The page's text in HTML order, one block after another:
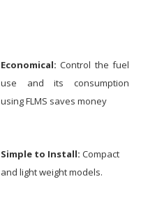
Economical: Control the fuel
use and its consumption
using FLMS saves money
Simple to Install: Compact
and light weight models.